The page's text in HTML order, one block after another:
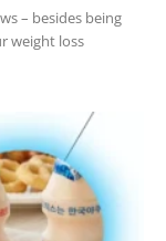
– besides being
weight loss